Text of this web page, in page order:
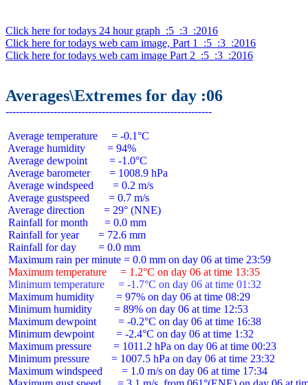
Click here for todays 24 hour graph  :5  :3  :2016
Click here for todays web cam image, Part 1  :5  :3  :2016
Click here for todays web cam image Part 2  :5  :3  :2016
Averages\Extremes for day :06
Average temperature     = -0.1°C
Average humidity        = 94%
Average dewpoint        = -1.0°C
Average barometer       = 1008.9 hPa
Average windspeed       = 0.2 m/s
Average gustspeed       = 0.7 m/s
Average direction       = 29° (NNE)
Rainfall for month      = 0.0 mm
Rainfall for year       = 72.6 mm
Rainfall for day        = 0.0 mm
Maximum temperature     = 1.2°C on day 06 at time 13:35
Minimum temperature     = -1.7°C on day 06 at time 01:32
Maximum humidity        = 97% on day 06 at time 08:29
Minimum humidity        = 89% on day 06 at time 12:53
Maximum dewpoint        = -0.2°C on day 06 at time 16:38
Minimum dewpoint        = -2.4°C on day 06 at time 1:32
Maximum pressure        = 1011.2 hPa on day 06 at time 00:23
Minimum pressure        = 1007.5 hPa on day 06 at time 23:32
Maximum windspeed       = 1.0 m/s on day 06 at time 17:34